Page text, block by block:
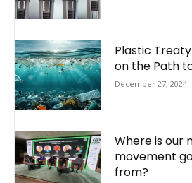
Plastic
on the Path
December 27, 2024
Where is our
movement
from?